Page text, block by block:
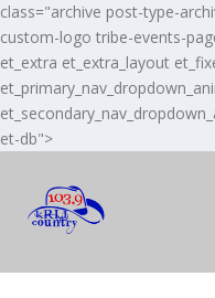
class="archive post-type-
custom-logo tribe-events-
et_extra et_extra_layout
et-db">